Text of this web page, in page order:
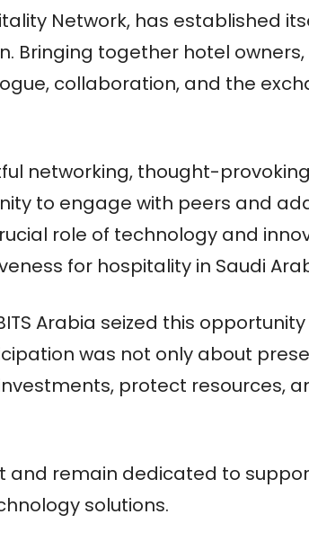
Network, has established
together hotel
collaboration, and the
networking, thought-
to engage with peers and
role of technology and
for hospitality in Saudi
Arabia seized this
was not only about
protect resources,
and remain dedicated to
solutions.